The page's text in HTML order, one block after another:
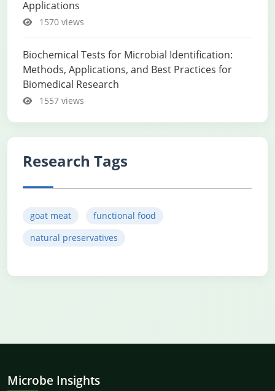
Applications
1570 views
Biochemical Tests for Microbial Identification:
Methods, Applications, and Best Practices for
Biomedical Research
1557 views
Research Tags
goat meat
functional food
natural preservatives
Microbe Insights